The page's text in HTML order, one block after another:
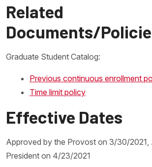
Related
Documents/
Graduate Student Catalog:
Previous continuous enrollment
Time limit policy
Effective Dates
Approved by the Provost on 3/30/2021,
President on 4/23/2021